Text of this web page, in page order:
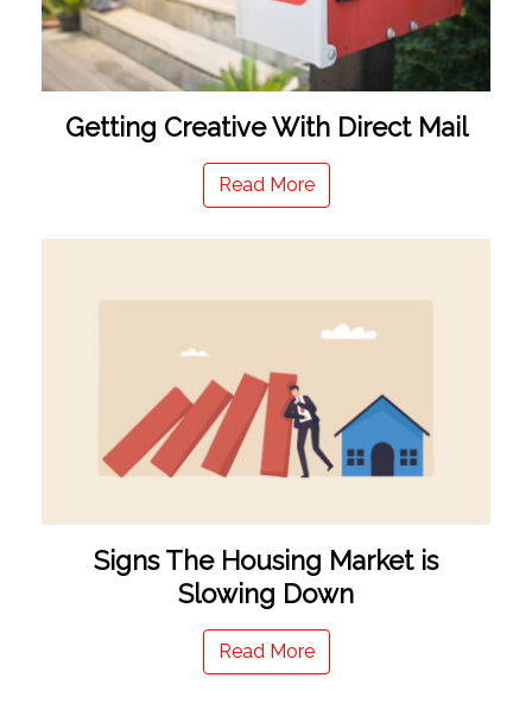
Getting Creative With Direct Mail
Read More
Signs The Housing Market is
Slowing Down
Read More